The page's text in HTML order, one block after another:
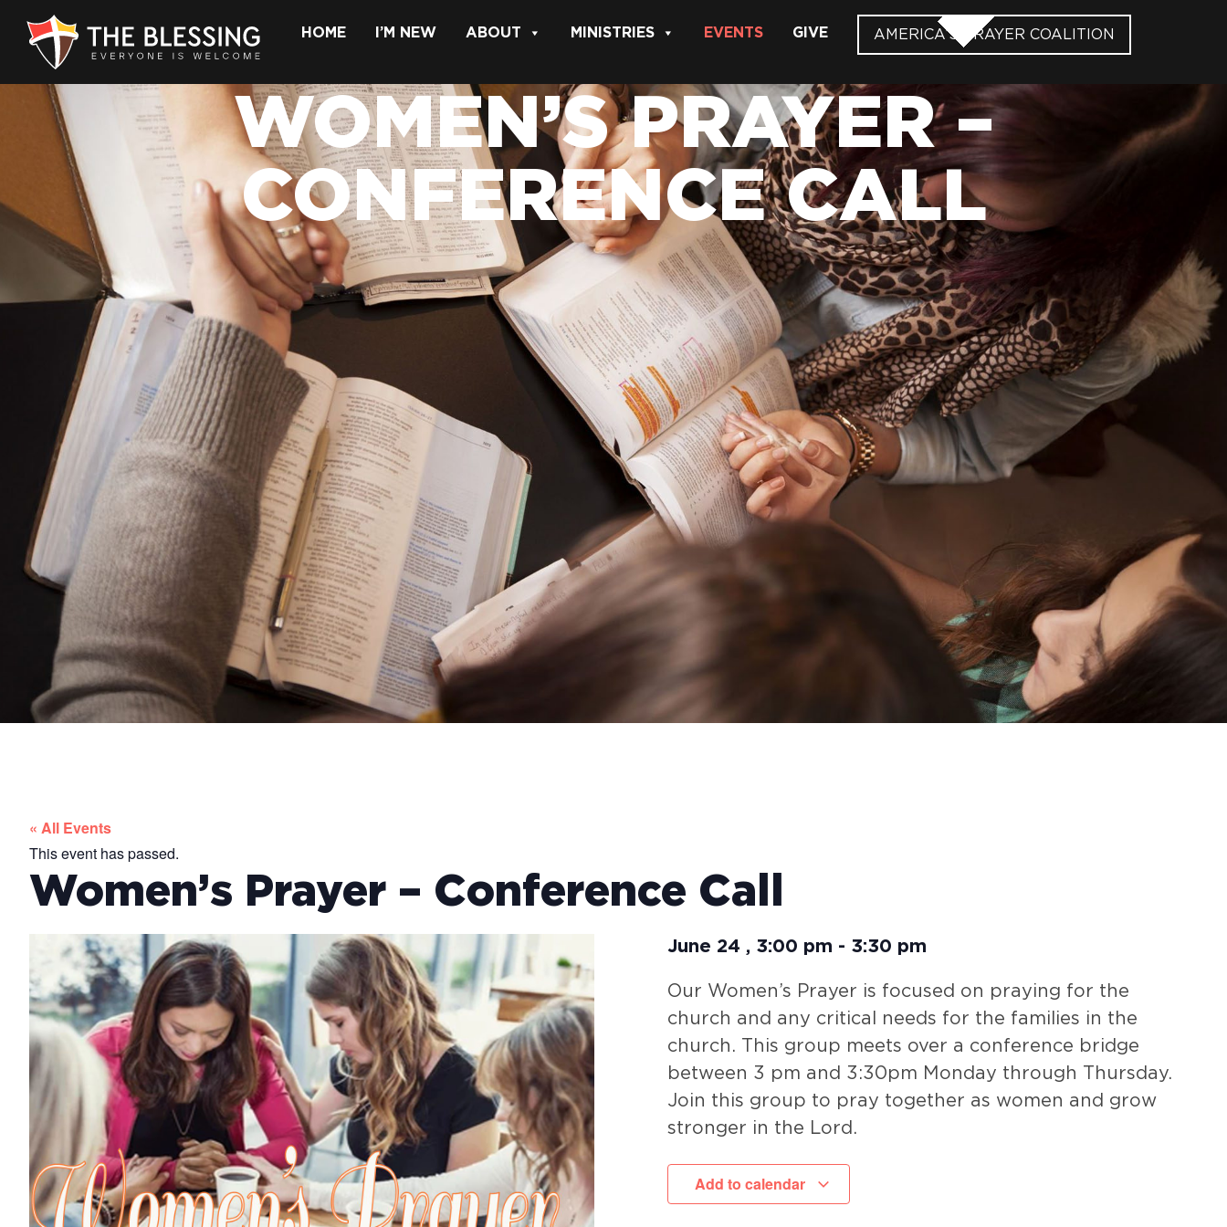
HOME I’M NEW ABOUT MINISTRIES EVENTS GIVE AMERICA’S PRAYER COALITION
WOMEN’S PRAYER –
CONFERENCE CALL
« All Events
This event has passed.
Women’s Prayer – Conference Call
June 24 , 3:00 pm - 3:30 pm
Our Women’s Prayer is focused on praying for the
church and any critical needs for the families in the
church. This group meets over a conference bridge
between 3 pm and 3:30pm Monday through Thursday.
Join this group to pray together as women and grow
stronger in the Lord.
Add to calendar